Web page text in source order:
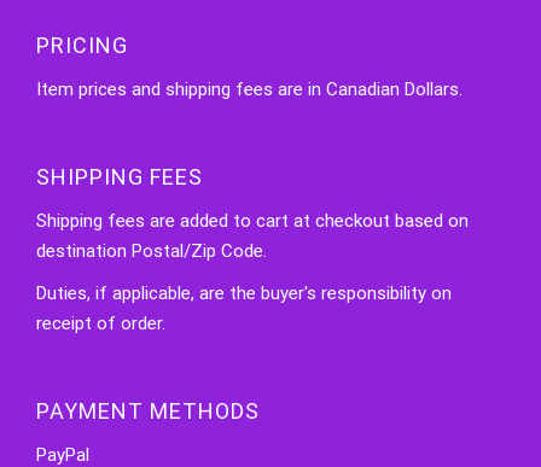
PRICING
Item prices and shipping fees are in Canadian Dollars.
SHIPPING FEES
Shipping fees are added to cart at checkout based on
destination Postal/Zip Code.
Duties, if applicable, are the buyer's responsibility on
receipt of order.
PAYMENT METHODS
PayPal